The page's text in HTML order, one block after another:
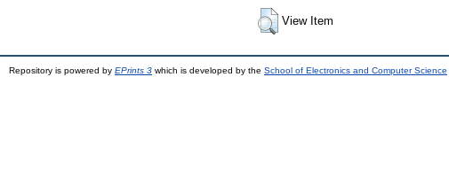
View Item
Repository is powered by EPrints 3 which is developed by the School of Electronics and Computer Science